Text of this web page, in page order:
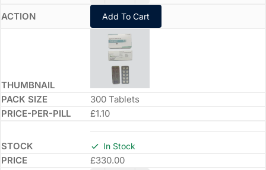
Add To Cart
300 Tablets
£1.10
In Stock
£330.00